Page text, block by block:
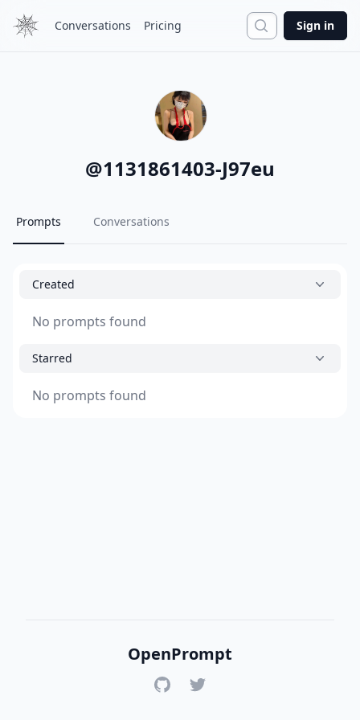
Conversations Pricing Search
Sign in
@1131861403-J97eu
Prompts Conversations
Created
No prompts found
Starred
No prompts found
OpenPrompt
GitHubTwitter